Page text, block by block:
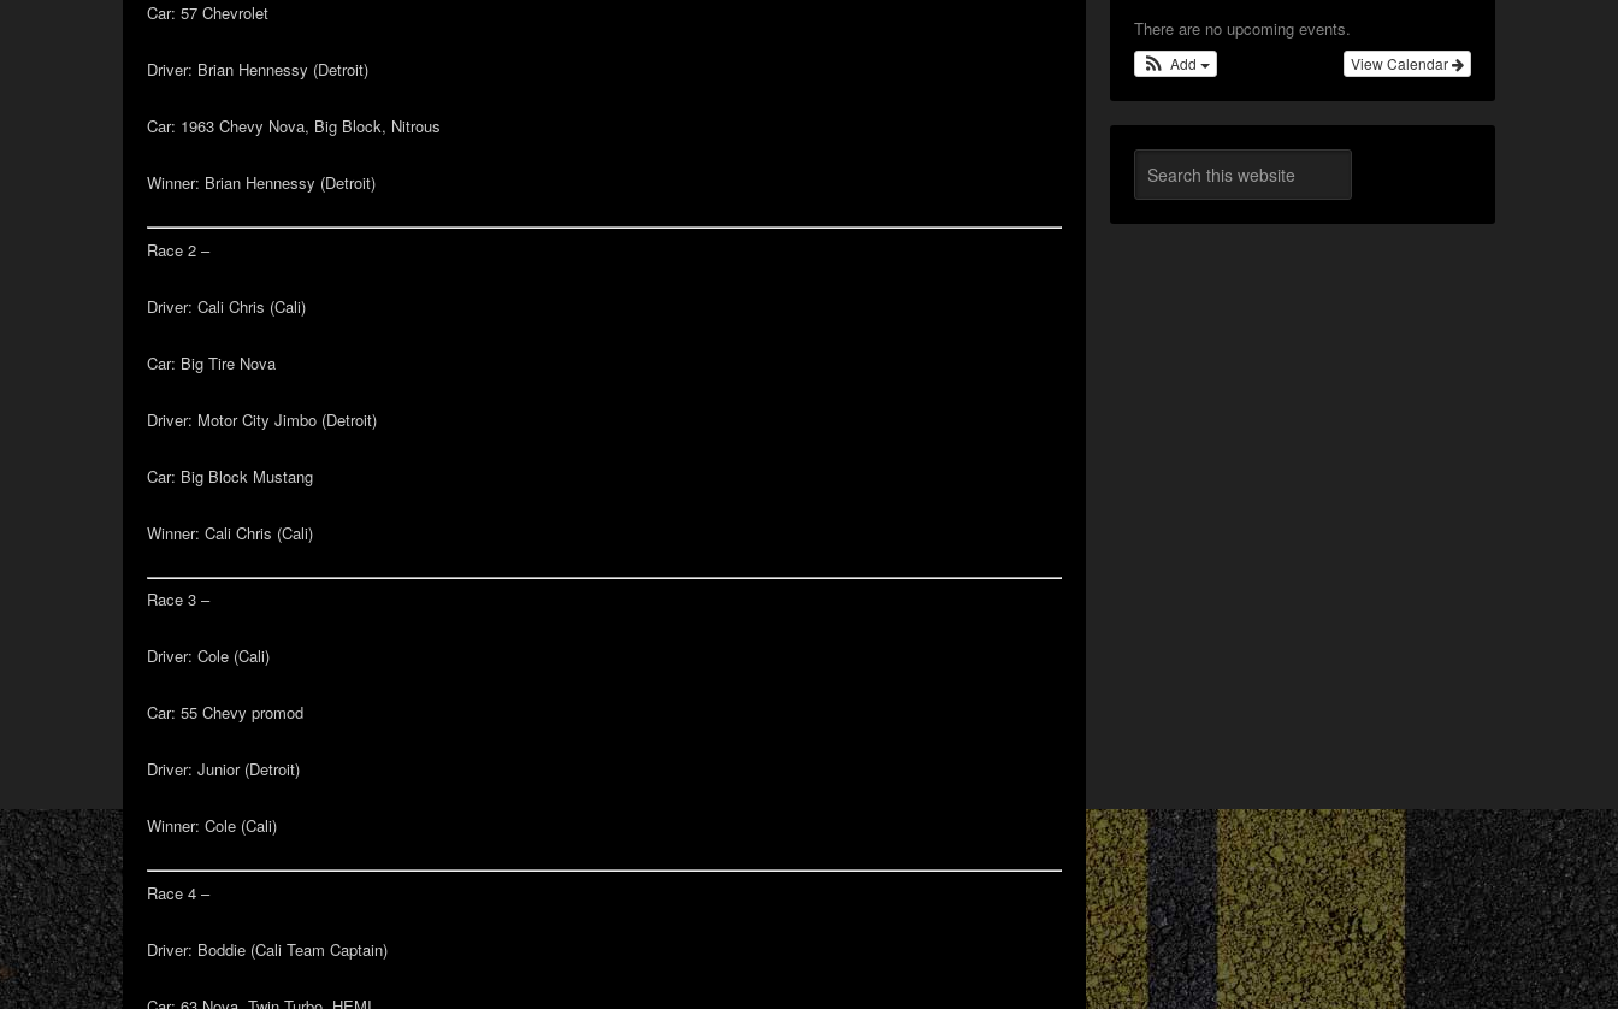
Car: 57 Chevrolet
Driver: Brian Hennessy (Detroit)
Car: 1963 Chevy Nova, Big Block, Nitrous
Winner: Brian Hennessy (Detroit)
Race 2 –
Driver: Cali Chris (Cali)
Car: Big Tire Nova
Driver: Motor City Jimbo (Detroit)
Car: Big Block Mustang
Winner: Cali Chris (Cali)
Race 3 –
Driver: Cole (Cali)
Car: 55 Chevy promod
Driver: Junior (Detroit)
Winner: Cole (Cali)
Race 4 –
Driver: Boddie (Cali Team Captain)
There are no upcoming events.
View Calendar
Add